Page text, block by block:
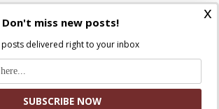
Is © 2026. All rights reserved.
Ad Majorem Dei Gloriam
x
Don't miss new posts!
posts delivered right to your inbox